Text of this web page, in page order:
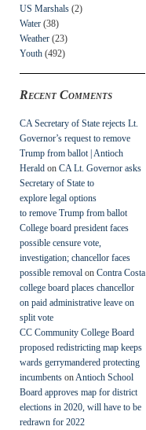
US Marshals (2)
Water (38)
Weather (23)
Youth (492)
Recent Comments
CA Secretary of State rejects Lt.
Governor’s request to remove
Trump from ballot | Antioch
Herald on CA Lt. Governor asks
Secretary of State to
explore legal options
to remove Trump from ballot
College board president faces
possible censure vote,
investigation; chancellor faces
possible removal on Contra Costa
college board places chancellor
on paid administrative leave on
split vote
CC Community College Board
proposed redistricting map keeps
wards gerrymandered protecting
incumbents on Antioch School
Board approves map for district
elections in 2020, will have to be
redrawn for 2022